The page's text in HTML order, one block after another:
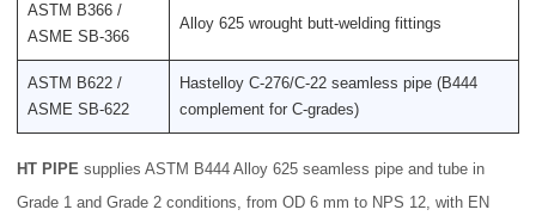
ASTM B366 /
ASME SB-366
Alloy 625 wrought butt-welding fittings
ASTM B622 /
ASME SB-622
Hastelloy C-276/C-22 seamless pipe (B444
complement for C-grades)
HT PIPE supplies ASTM B444 Alloy 625 seamless pipe and tube in
Grade 1 and Grade 2 conditions, from OD 6 mm to NPS 12, with EN